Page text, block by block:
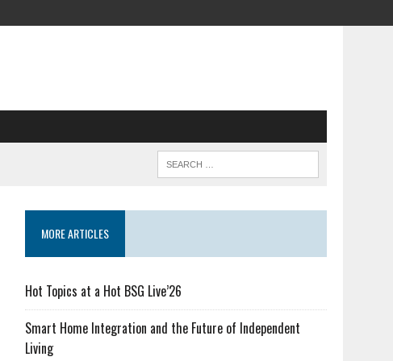
MORE ARTICLES
Hot Topics at a Hot BSG Live’26
Smart Home Integration and the Future of Independent
Living